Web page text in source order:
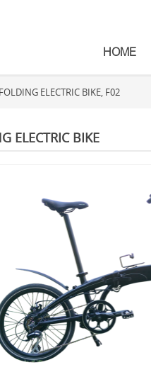
HOME
ELECTRIC BIKE, F02
ELECTRIC BIKE